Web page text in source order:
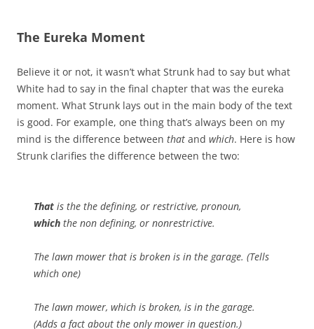
The Eureka Moment
Believe it or not, it wasn’t what Strunk had to say but what
White had to say in the final chapter that was the eureka
moment. What Strunk lays out in the main body of the text
is good. For example, one thing that’s always been on my
mind is the difference between that and which. Here is how
Strunk clarifies the difference between the two:
That is the the defining, or restrictive, pronoun,
which the non defining, or nonrestrictive.
The lawn mower that is broken is in the garage. (Tells
which one)
The lawn mower, which is broken, is in the garage.
(Adds a fact about the only mower in question.)